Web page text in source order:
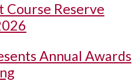
Course Reserve
Annual Awards